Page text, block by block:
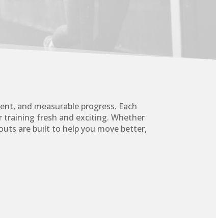
and measurable progress. Each
training fresh and exciting. Whether
are built to help you move better,